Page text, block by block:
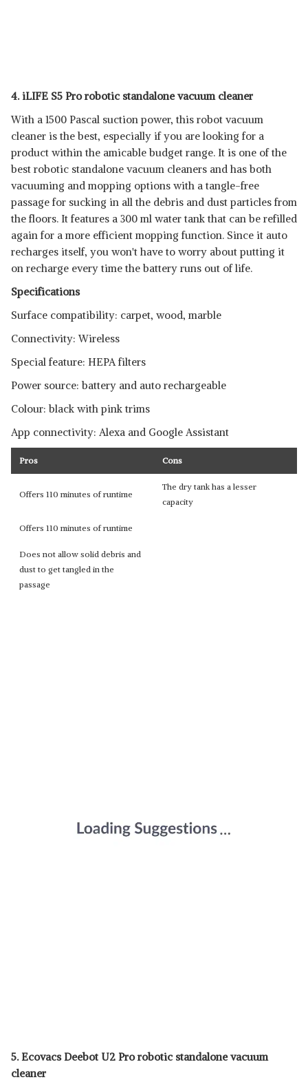
4. iLIFE S5 Pro robotic standalone vacuum cleaner
With a 1500 Pascal suction power, this robot vacuum
cleaner is the best, especially if you are looking for a
product within the amicable budget range. It is one of the
best robotic standalone vacuum cleaners and has both
vacuuming and mopping options with a tangle-free
passage for sucking in all the debris and dust particles from
the floors. It features a 300 ml water tank that can be refilled
again for a more efficient mopping function. Since it auto
recharges itself, you won't have to worry about putting it
on recharge every time the battery runs out of life.
Specifications
Surface compatibility: carpet, wood, marble
Connectivity: Wireless
Special feature: HEPA filters
Power source: battery and auto rechargeable
Colour: black with pink trims
App connectivity: Alexa and Google Assistant
Pros Cons
Offers 110 minutes of runtime
The dry tank has a lesser
capacity
Offers 110 minutes of runtime
Does not allow solid debris and
dust to get tangled in the
passage
5. Ecovacs Deebot U2 Pro robotic standalone vacuum
cleaner